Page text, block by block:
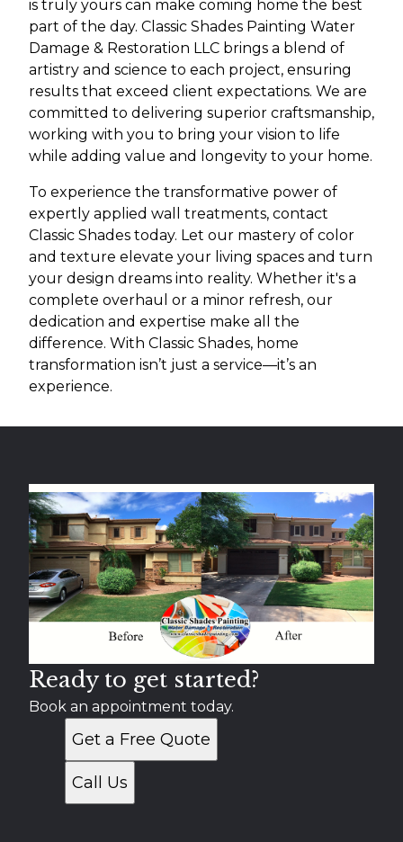
is truly yours can make coming home the best
part of the day. Classic Shades Painting Water
Damage & Restoration LLC brings a blend of
artistry and science to each project, ensuring
results that exceed client expectations. We are
committed to delivering superior craftsmanship,
working with you to bring your vision to life
while adding value and longevity to your home.
To experience the transformative power of
expertly applied wall treatments, contact
Classic Shades today. Let our mastery of color
and texture elevate your living spaces and turn
your design dreams into reality. Whether it's a
complete overhaul or a minor refresh, our
dedication and expertise make all the
difference. With Classic Shades, home
transformation isn’t just a service—it’s an
experience.
Ready to get started?
Book an appointment today.
Get a Free Quote
Call Us